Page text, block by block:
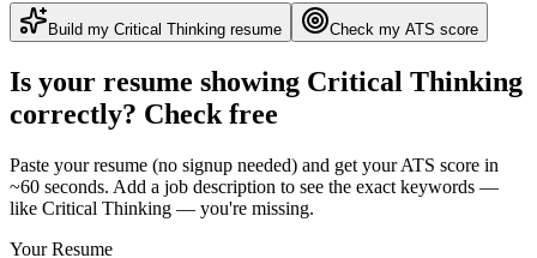
Build my Critical Thinking resume Check my ATS score
Is your resume showing Critical Thinking
correctly? Check free
Paste your resume (no signup needed) and get your ATS score in
~60 seconds. Add a job description to see the exact keywords —
like Critical Thinking — you're missing.
Your Resume